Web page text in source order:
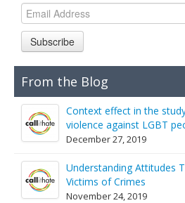
Links
Subscribe
From the Blog
Context effect in the
violence against LGBT
December 27, 2019
Understanding Attitudes
Victims of Crimes
November 24, 2019